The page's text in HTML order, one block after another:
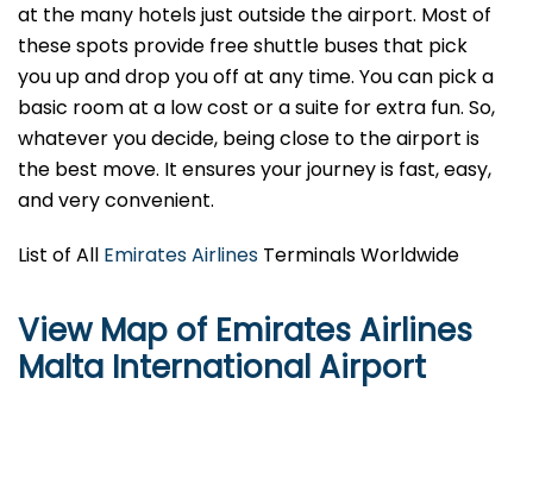
at the many hotels just outside the airport. Most of
these spots provide free shuttle buses that pick
you up and drop you off at any time. You can pick a
basic room at a low cost or a suite for extra fun. So,
whatever you decide, being close to the airport is
the best move. It ensures your journey is fast, easy,
and very convenient.
List of All Emirates Airlines Terminals Worldwide
View Map of Emirates Airlines
Malta International Airport